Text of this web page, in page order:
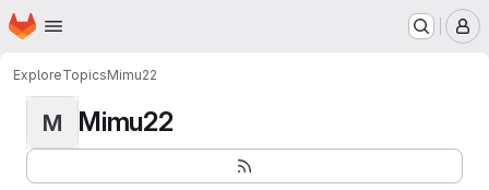
Skip to main content
Homepage
ExploreTopicsMimu22
M Mimu22